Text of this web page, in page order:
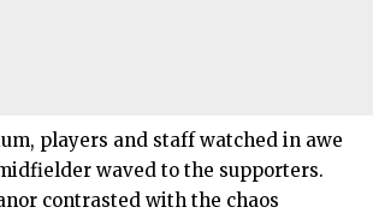
players and staff watched in awe
waved to the supporters.
contrasted with the chaos